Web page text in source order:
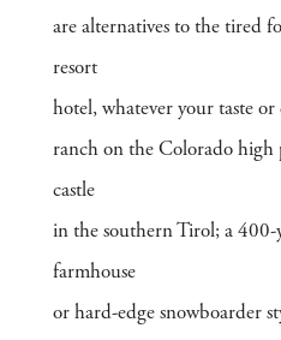
are alternatives to the tired
resort
hotel, whatever your taste
ranch on the Colorado high
castle
in the southern Tirol; a
farmhouse
or hard-edge snowboarder